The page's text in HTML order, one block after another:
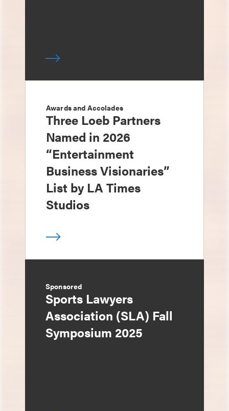
Awards and Accolades
Three Loeb Partners
Named in 2026
“Entertainment
Business Visionaries”
List by LA Times
Studios
Sponsored
Sports Lawyers
Association (SLA) Fall
Symposium 2025